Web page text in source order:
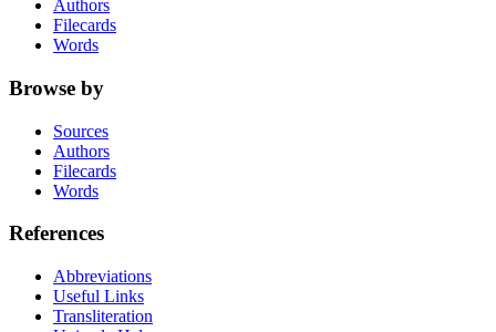
Authors
Filecards
Words
Browse by
Sources
Authors
Filecards
Words
References
Abbreviations
Useful Links
Transliteration